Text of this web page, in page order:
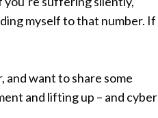
myself to that number. If
want to share some
and lifting up – and cyber